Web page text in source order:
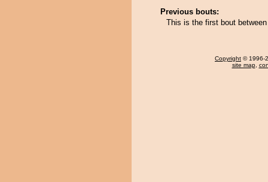
Previous bouts:
This is the first bout
Copyright © 1996-
site map,